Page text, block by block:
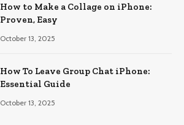
How to Make a Collage on iPhone:
Proven, Easy
October 13, 2025
How To Leave Group Chat iPhone:
Essential Guide
October 13, 2025